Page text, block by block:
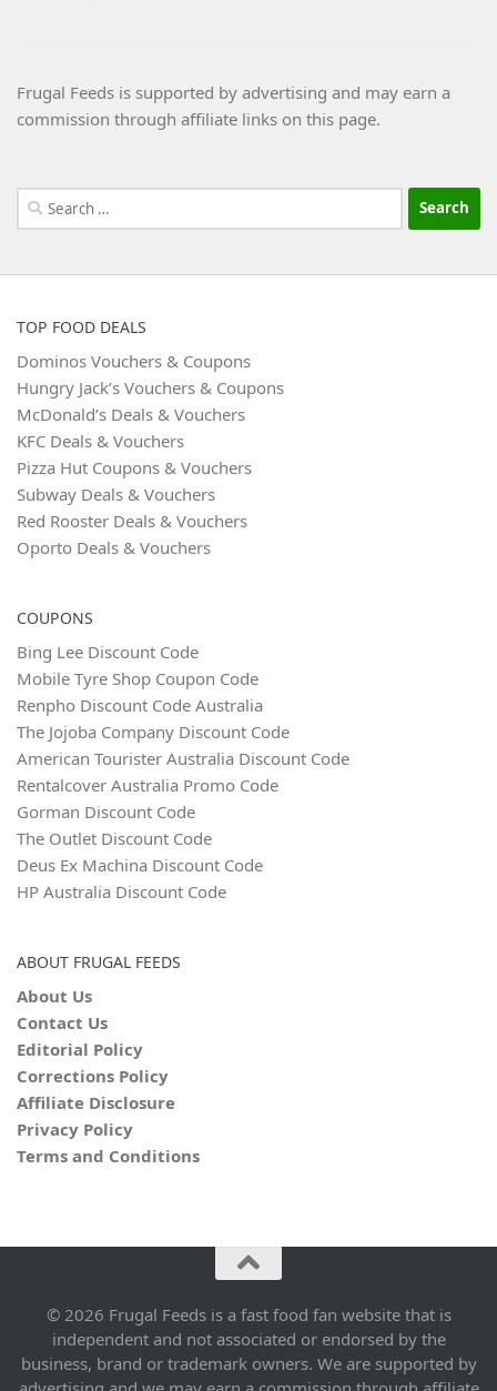
Frugal Feeds is supported by advertising and may earn a
commission through affiliate links on this page.
Search
for:
TOP FOOD DEALS
Dominos Vouchers & Coupons
Hungry Jack’s Vouchers & Coupons
McDonald’s Deals & Vouchers
KFC Deals & Vouchers
Pizza Hut Coupons & Vouchers
Subway Deals & Vouchers
Red Rooster Deals & Vouchers
Oporto Deals & Vouchers
COUPONS
Bing Lee Discount Code
Mobile Tyre Shop Coupon Code
Renpho Discount Code Australia
The Jojoba Company Discount Code
American Tourister Australia Discount Code
Rentalcover Australia Promo Code
Gorman Discount Code
The Outlet Discount Code
Deus Ex Machina Discount Code
HP Australia Discount Code
ABOUT FRUGAL FEEDS
About Us
Contact Us
Editorial Policy
Corrections Policy
Affiliate Disclosure
Privacy Policy
Terms and Conditions
© 2026 Frugal Feeds is a fast food fan website that is
independent and not associated or endorsed by the
business, brand or trademark owners. We are supported by